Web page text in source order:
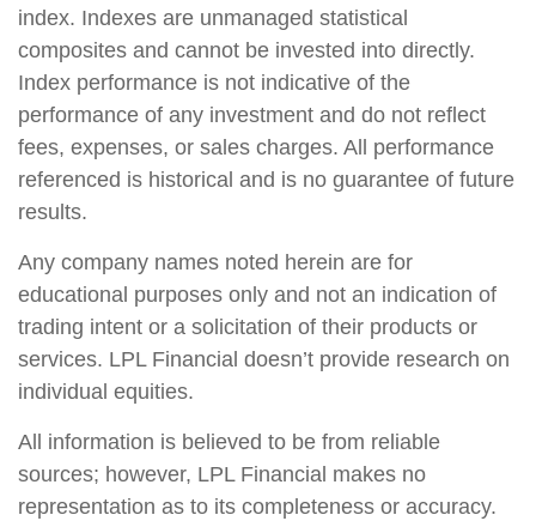
index. Indexes are unmanaged statistical
composites and cannot be invested into directly.
Index performance is not indicative of the
performance of any investment and do not reflect
fees, expenses, or sales charges. All performance
referenced is historical and is no guarantee of future
results.
Any company names noted herein are for
educational purposes only and not an indication of
trading intent or a solicitation of their products or
services. LPL Financial doesn’t provide research on
individual equities.
All information is believed to be from reliable
sources; however, LPL Financial makes no
representation as to its completeness or accuracy.